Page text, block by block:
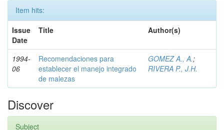
Item hits:
Issue
Date
Title Author(s)
1994-
06
Recomendaciones para
establecer el manejo integrado
de malezas
GOMEZ A., A.;
RIVERA P., J.H.
Discover
Subject